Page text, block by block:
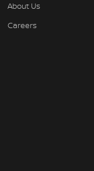
About Us
Careers